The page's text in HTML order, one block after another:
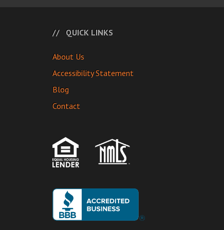
QUICK LINKS
About Us
Accessibility Statement
Blog
Contact